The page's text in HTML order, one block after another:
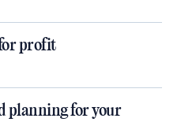
profit
planning for your